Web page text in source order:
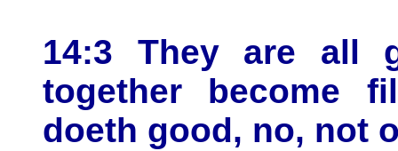
14:3 They are all
together become
doeth good, no, not